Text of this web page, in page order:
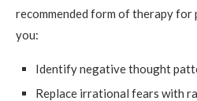
recommended form of therapy for
you:
Identify negative thought
Replace irrational fears with